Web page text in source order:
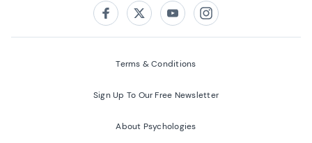
FacebookTwitterYoutubeInstagram
Terms & Conditions
Sign Up To Our Free Newsletter
About Psychologies